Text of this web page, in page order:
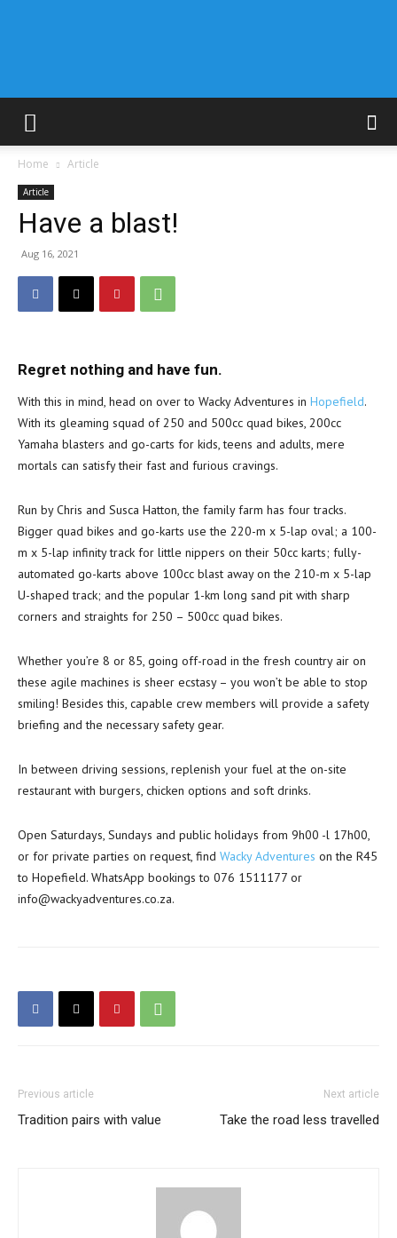
Home Article
Article
Have a blast!
Aug 16, 2021
Regret nothing and have fun.
With this in mind, head on over to Wacky Adventures in Hopefield.
With its gleaming squad of 250 and 500cc quad bikes, 200cc
Yamaha blasters and go-carts for kids, teens and adults, mere
mortals can satisfy their fast and furious cravings.
Run by Chris and Susca Hatton, the family farm has four tracks.
Bigger quad bikes and go-karts use the 220-m x 5-lap oval; a 100-
m x 5-lap infinity track for little nippers on their 50cc karts; fully-
automated go-karts above 100cc blast away on the 210-m x 5-lap
U-shaped track; and the popular 1-km long sand pit with sharp
corners and straights for 250 – 500cc quad bikes.
Whether you’re 8 or 85, going off-road in the fresh country air on
these agile machines is sheer ecstasy – you won’t be able to stop
smiling! Besides this, capable crew members will provide a safety
briefing and the necessary safety gear.
In between driving sessions, replenish your fuel at the on-site
restaurant with burgers, chicken options and soft drinks.
Open Saturdays, Sundays and public holidays from 9h00 -l 17h00,
or for private parties on request, find Wacky Adventures on the R45
to Hopefield. WhatsApp bookings to 076 1511177 or
info@wackyadventures.co.za.
Previous article
Tradition pairs with value
Next article
Take the road less travelled